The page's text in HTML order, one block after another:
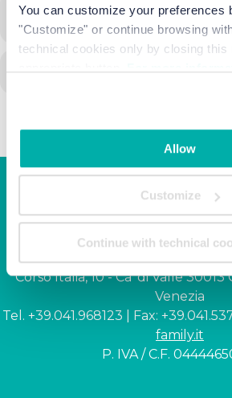
You can customize your preferences
"Customize" or continue browsing
technical cookies only by closing this
Allow
Customize
Continue with technical
CALENDAR GOOGLECAL
Junior Family
Corso Italia, 10 - Ca' di Valle
Venezia
Tel. +39.041.968123 | Fax:
family.it
P. IVA / C.F.